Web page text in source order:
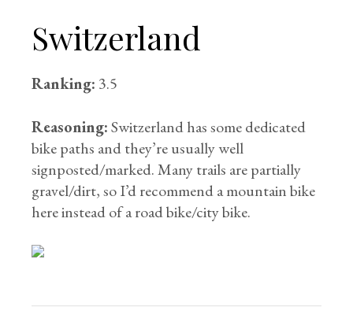
Switzerland
Ranking: 3.5
Reasoning:Switzerland has some dedicated
bike paths and they’re usually well
signposted/marked. Many trails are partially
gravel/dirt, so I’d recommend a mountain bike
here instead of a road bike/city bike.